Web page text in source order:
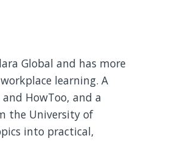
Global and has more
learning. A
HowToo, and a
the University of
into practical,